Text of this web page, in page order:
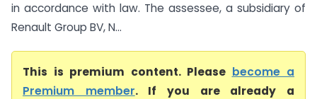
in accordance with law. The assessee, a subsidiary of
Renault Group BV, N...
This is premium content. Please become a
Premium member. If you are already a